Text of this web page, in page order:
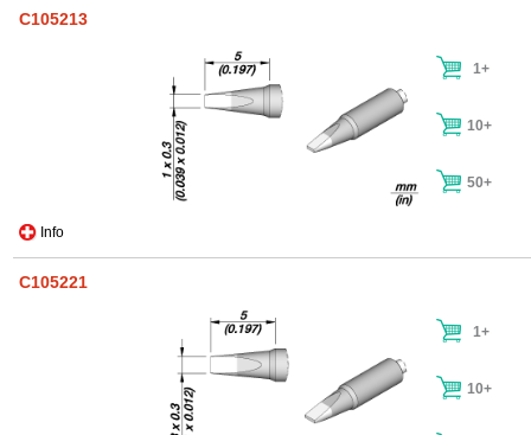
C105213
Info
1+
10+
50+
C105221
1+
10+